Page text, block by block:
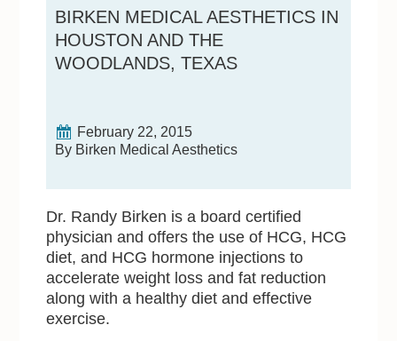
BIRKEN MEDICAL AESTHETICS IN
HOUSTON AND THE
WOODLANDS, TEXAS
February 22, 2015
By Birken Medical Aesthetics
Dr. Randy Birken is a board certified
physician and offers the use of HCG, HCG
diet, and HCG hormone injections to
accelerate weight loss and fat reduction
along with a healthy diet and effective
exercise.